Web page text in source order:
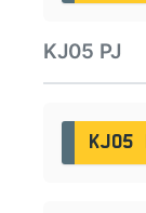
KJ05 PJ
KJ05